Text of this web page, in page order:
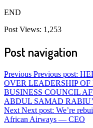
END
Post Views: 1,253
Post navigation
Previous Previous post:
OVER LEADERSHIP
BUSINESS COUNCIL
ABDUL SAMAD
Next Next post: We’re
African Airways — CEO